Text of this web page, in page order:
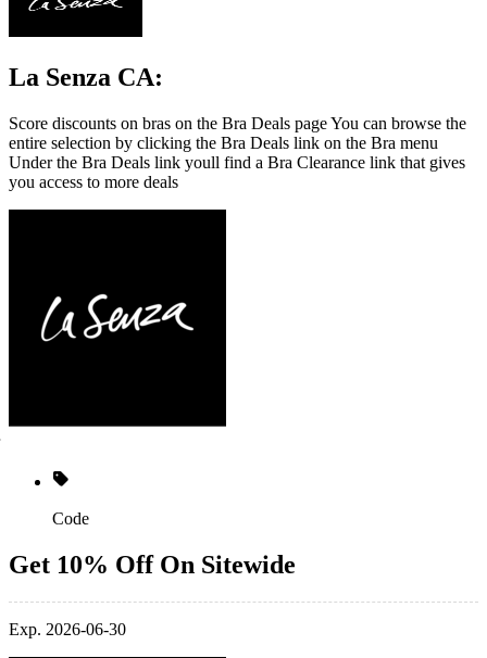
La Senza CA:
Score discounts on bras on the Bra Deals page You can browse the
entire selection by clicking the Bra Deals link on the Bra menu
Under the Bra Deals link youll find a Bra Clearance link that gives
you access to more deals
Code
Get 10% Off On Sitewide
Exp. 2026-06-30